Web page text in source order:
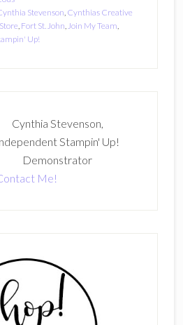
Stevenson, Cynthias Creative
, Fort St. John,Join My Team,
Up!
Cynthia Stevenson,
Stampin' Up!
Demonstrator
Me!